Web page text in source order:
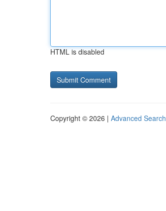
HTML is disabled
Copyright © 2026 | Advanced Search